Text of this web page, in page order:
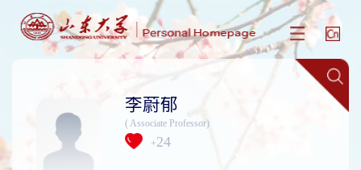
李蔚郁
( Associate Professor)
+24